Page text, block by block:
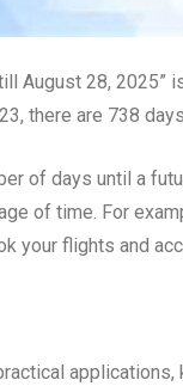
August 28, 2025”
there are 738
of days until a
of time. For
your flights and